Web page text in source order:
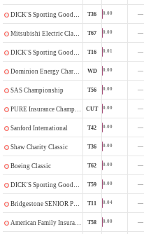
DICK'S Sporting Goods Open T36 0.00 —
Mitsubishi Electric Classic T67 0.00 —
DICK'S Sporting Goods Open T16 0.01 —
Dominion Energy Charity Classic WD 0.00 —
SAS Championship T56 0.00 —
PURE Insurance Championship CUT 0.00 —
Sanford International T42 0.00 —
Shaw Charity Classic T36 0.00 —
Boeing Classic T62 0.00 —
DICK'S Sporting Goods Open T59 0.00 —
Bridgestone SENIOR PLAYERS Championship T11 0.04 —
American Family Insurance Championship T58 0.00 —